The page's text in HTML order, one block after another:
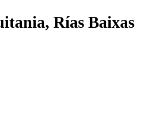
Rías Baixas